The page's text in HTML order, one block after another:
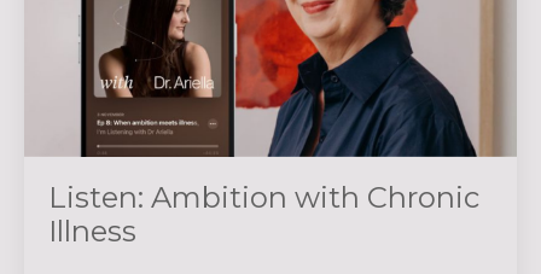
Listen: Ambition with Chronic
Illness